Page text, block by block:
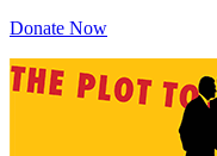
Donate Now